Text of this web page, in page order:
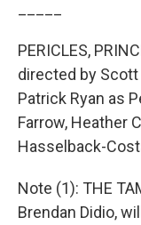
PERICLES,
directed by Scott
Patrick Ryan as
Farrow, Heather
Hasselback-
Note (1): THE
Brendan Didio,